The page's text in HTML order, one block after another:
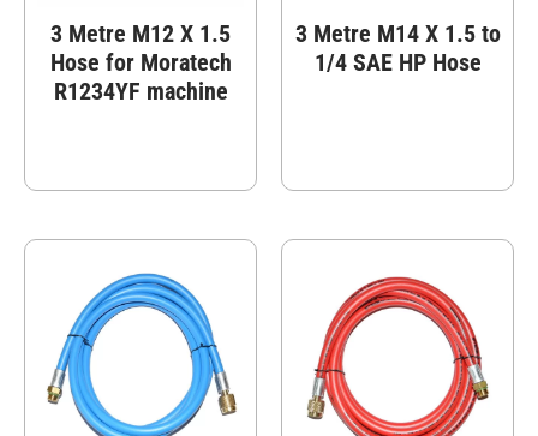
3 Metre M12 X 1.5
Hose for Moratech
R1234YF machine
3 Metre M14 X 1.5 to
1/4 SAE HP Hose